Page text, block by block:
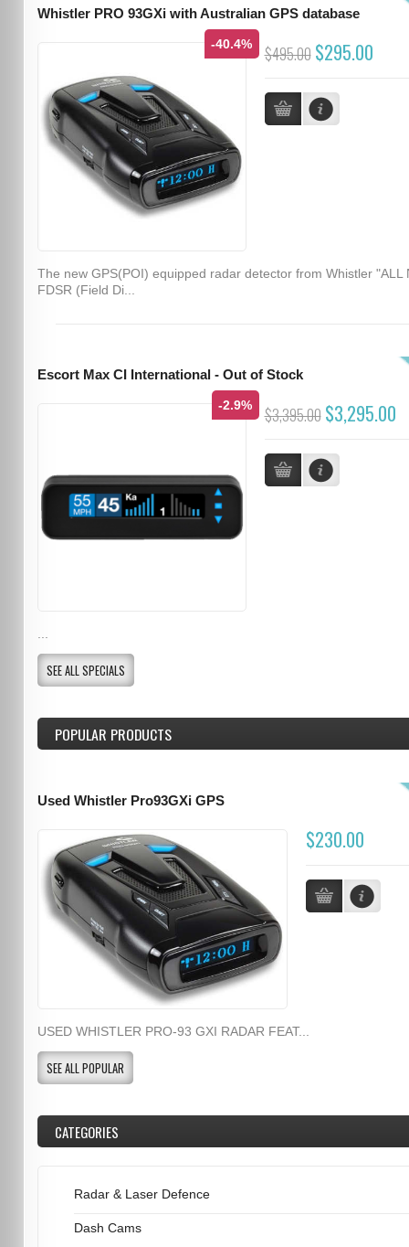
Whistler PRO 93GXi with Australian GPS database
-40.4% $495.00 $295.00
The new GPS(POI) equipped radar detector from Whistler "ALL
FDSR (Field Di...
Escort Max CI International - Out of Stock
-2.9% $3,395.00 $3,295.00
...
SEE ALL SPECIALS
POPULAR PRODUCTS
Used Whistler Pro93GXi GPS
$230.00
USED WHISTLER PRO-93 GXI RADAR FEAT...
SEE ALL POPULAR
CATEGORIES
Radar & Laser Defence
Dash Cams